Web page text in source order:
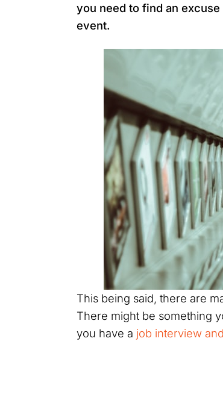
you need to find an
event.
This being said, there are
There might be something
you have a job interview